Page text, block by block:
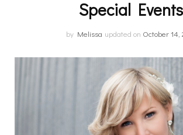
Special Events
by Melissa updated on October 14,